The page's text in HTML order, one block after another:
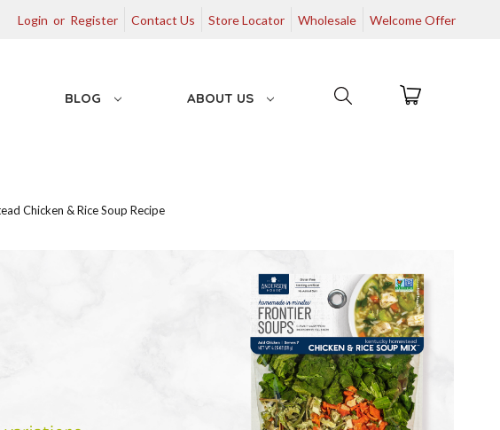
Login or Register Contact Us Store Locator Wholesale Welcome Offer
BLOG ABOUT US
Chicken & Rice Soup Recipe